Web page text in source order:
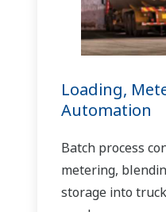
Loading,
Automation
Batch process
metering,
storage into